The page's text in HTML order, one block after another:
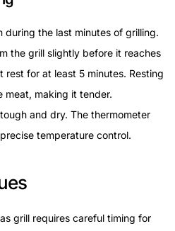
the last minutes of grilling.
the grill slightly before it reaches
for at least 5 minutes. Resting
meat, making it tender.
and dry. The thermometer
temperature control.
grill requires careful timing for